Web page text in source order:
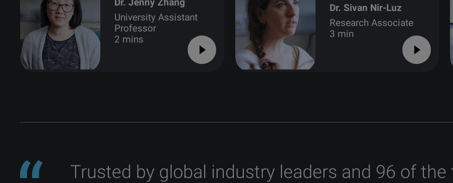
University Assistant
Professor
2 mins
Dr. Sivan Nir-Luz
Research Associate
3 min
Trusted by global industry leaders and 96 of the